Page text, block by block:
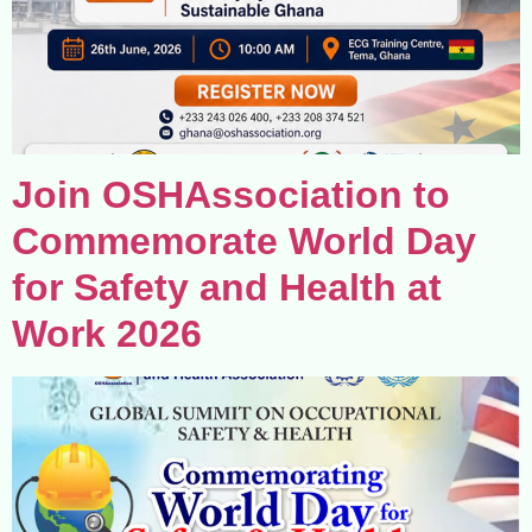
Join OSHAssociation to
Commemorate World Day
for Safety and Health at
Work 2026